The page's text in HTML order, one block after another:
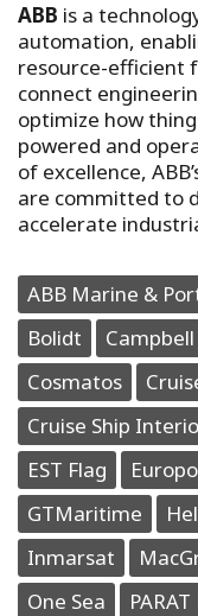
ABB is a
automation,
resource-efficient
connect
optimize how
powered and
of excellence,
are committed to
accelerate
ABB Marine &
Bolidt
Cosmatos
Cruise Ship
EST Flag
GTMaritime
Inmarsat
One Sea